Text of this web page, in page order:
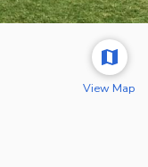
View Map